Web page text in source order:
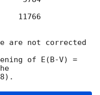
11766
are not corrected
of E(B-V) =